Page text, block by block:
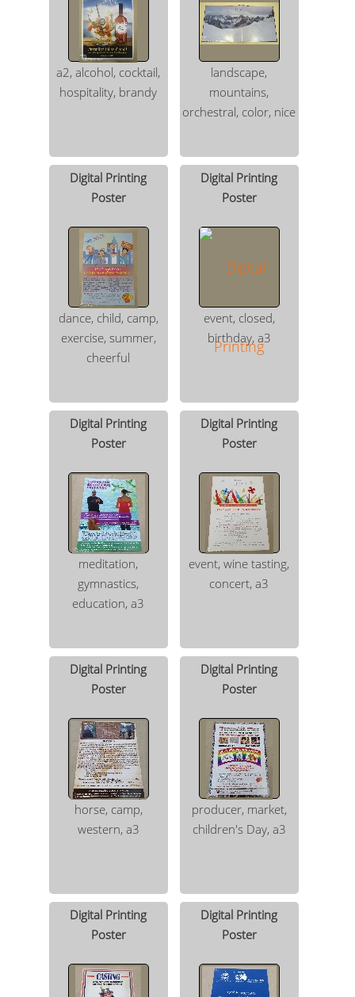
a2, alcohol, cocktail,
hospitality, brandy
landscape,
mountains,
orchestral, color, nice
Digital Printing
Poster
dance, child, camp,
exercise, summer,
cheerful
Digital Printing
Poster
event, closed,
birthday, a3
Digital Printing
Poster
meditation,
gymnastics,
education, a3
Digital Printing
Poster
event, wine tasting,
concert, a3
Digital Printing
Poster
horse, camp,
western, a3
Digital Printing
Poster
producer, market,
children's Day, a3
Digital Printing
Poster
Digital Printing
Poster